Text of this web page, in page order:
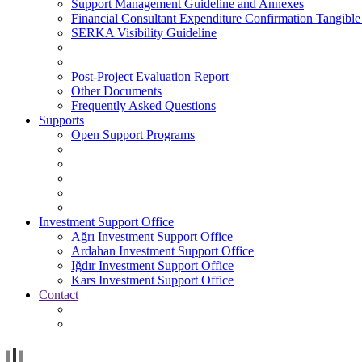
Support Management Guideline and Annexes
Financial Consultant Expenditure Confirmation
SERKA Visibility Guideline
Post-Project Evaluation Report
Other Documents
Frequently Asked Questions
Supports
Open Support Programs
Investment Support Office
Ağrı Investment Support Office
Ardahan Investment Support Office
Iğdır Investment Support Office
Kars Investment Support Office
Contact